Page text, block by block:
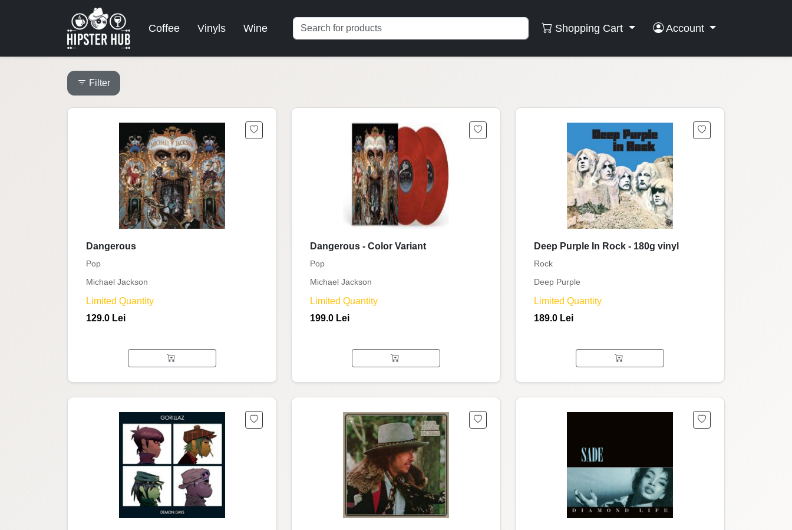
Coffee Vinyls Wine Shopping Cart Account
Filter
Dangerous
Pop
Michael Jackson
Limited Quantity
129.0 Lei
Dangerous - Color Variant
Pop
Michael Jackson
Limited Quantity
199.0 Lei
Deep Purple In Rock - 180g vinyl
Rock
Deep Purple
Limited Quantity
189.0 Lei